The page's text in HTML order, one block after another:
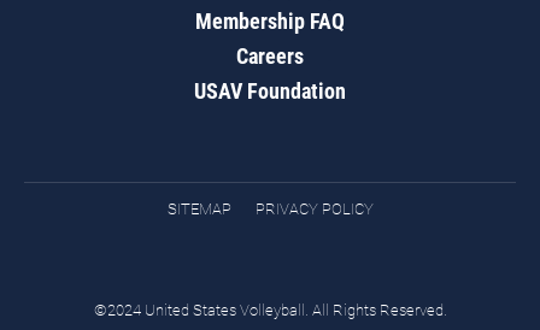
Membership FAQ
Careers
USAV Foundation
SITEMAP PRIVACY POLICY
©2024 United States Volleyball. All Rights Reserved.